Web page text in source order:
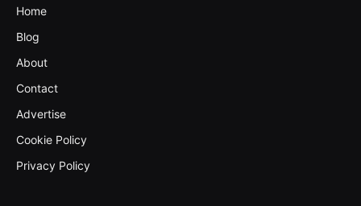
Home
Blog
About
Contact
Advertise
Cookie Policy
Privacy Policy